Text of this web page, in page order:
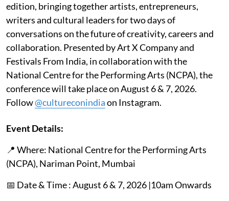
edition, bringing together artists, entrepreneurs,
writers and cultural leaders for two days of
conversations on the future of creativity, careers and
collaboration. Presented by Art X Company and
Festivals From India, in collaboration with the
National Centre for the Performing Arts (NCPA), the
conference will take place on August 6 & 7, 2026.
Follow@cultureconindiaon Instagram.
Event Details:
📍 Where: National Centre for the Performing Arts
(NCPA), Nariman Point, Mumbai
📅 Date & Time : August 6 & 7, 2026 |10am Onwards